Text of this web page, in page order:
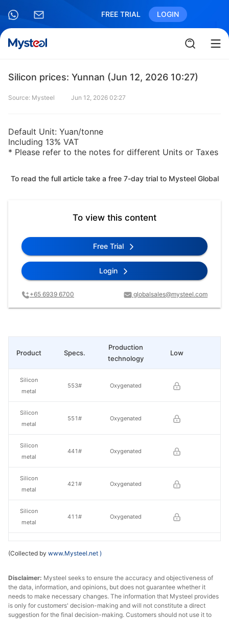
FREE TRIAL LOGIN
Silicon prices: Yunnan (Jun 12, 2026 10:27)
Source: Mysteel Jun 12, 2026 02:27
Default Unit: Yuan/tonne
Including 13% VAT
* Please refer to the notes for different Units or Taxes
To read the full article take a free 7-day trial to Mysteel Global
To view this content
Free Trial
Login
+65 6939 6700 globalsales@mysteel.com
Specs.
Production
technology
Low
553# Oxygenated
551# Oxygenated
441# Oxygenated
421# Oxygenated
411# Oxygenated
3303#
Product
Silicon
metal
Silicon
metal
Silicon
metal
Silicon
metal
Silicon
metal
metal
(Collected by www.Mysteel.net )
Disclaimer: Mysteel seeks to ensure the accuracy and objectiveness of
the data, information, and opinions, but does not guarantee whether it
needs to make necessary changes. The information that Mysteel provides
is only for customers' decision-making and will not constitute a direct
suggestion for the final decision-making. Customers should not use it to